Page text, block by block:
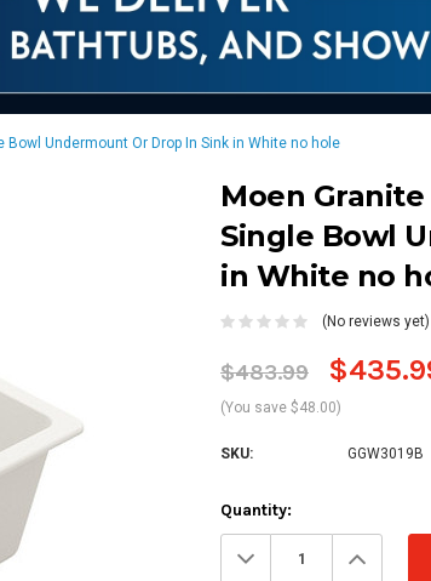
Bowl Undermount Or Drop In Sink in White no hole
Moen
Single Bowl
in White no
(No reviews yet)
$483.99
(You save $48.00)
SKU: GGW3019B
Current
Stock:
Quantity:
Decrease
Quantity: